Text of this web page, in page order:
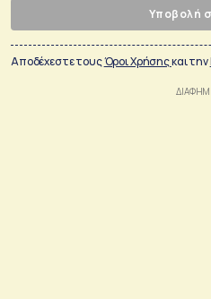
Υποβολή
Αποδέχεστε τουςΌροι Χρήσηςκαι την